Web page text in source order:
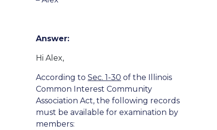
Answer:
Hi Alex,
According to Sec. 1-30 of the Illinois
Common Interest Community
Association Act, the following records
must be available for examination by
members: